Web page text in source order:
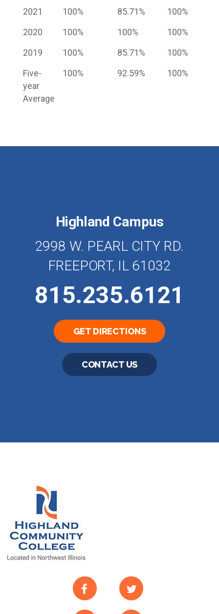
2021
100% 85.71%
100%
2020
100% 100%
100%
2019
100% 85.71%
100%
Five-
year
Average
100% 92.59% 100%
Highland Campus
2998 W. PEARL CITY RD.
FREEPORT, IL 61032
815.235.6121
GET DIRECTIONS
CONTACT US